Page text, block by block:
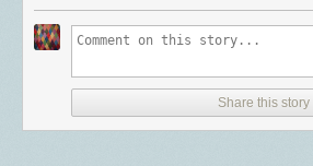
much power and so much complexity). It's
people, but now that it's working, I really like the
version in my browser.
Note: This macro will run fine as is, but if you
To meet these requirements, I started work on
scriptable spatial database built for multiplayer
If you're a game developer or this just sounds
be sure to joinour Discord server.
a sense for how the protocol functioned. For
VoIP technologies in their career, it's going to
to a FaceTime call around 2010:
A TCP connection over port 5223 is
Share this story